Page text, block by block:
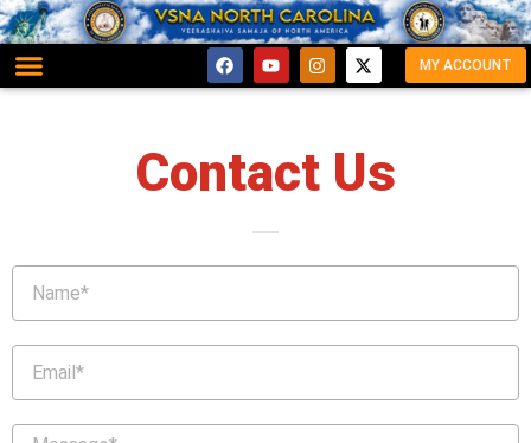
MY ACCOUNT
Contact Us